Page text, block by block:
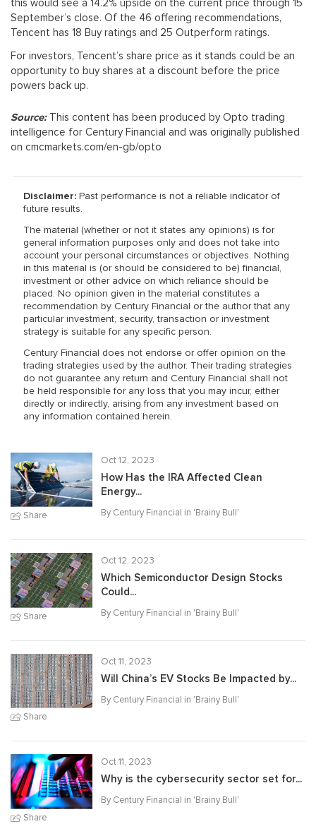
this would see a 14.2% upside on the current price through 15
September’s close. Of the 46 offering recommendations,
Tencent has 18 Buy ratings and 25 Outperform ratings.
For investors, Tencent’s share price as it stands could be an
opportunity to buy shares at a discount before the price
powers back up.
Source:This content has been produced by Opto trading
intelligence for Century Financial and was originally published
on cmcmarkets.com/en-gb/opto
Disclaimer: Past performance is not a reliable indicator of
future results.
The material (whether or not it states any opinions) is for
general information purposes only and does not take into
account your personal circumstances or objectives. Nothing
in this material is (or should be considered to be) financial,
investment or other advice on which reliance should be
placed. No opinion given in the material constitutes a
recommendation by Century Financial or the author that any
particular investment, security, transaction or investment
strategy is suitable for any specific person.
Century Financial does not endorse or offer opinion on the
trading strategies used by the author. Their trading strategies
do not guarantee any return and Century Financial shall not
be held responsible for any loss that you may incur, either
directly or indirectly, arising from any investment based on
any information contained herein.
Share
Oct 12, 2023
How Has the IRA Affected Clean
Energy...
By Century Financial in 'Brainy Bull'
Share
Oct 12, 2023
Which Semiconductor Design Stocks
Could...
By Century Financial in 'Brainy Bull'
Share
Oct 11, 2023
Will China’s EV Stocks Be Impacted by...
By Century Financial in 'Brainy Bull'
Share
Oct 11, 2023
Why is the cybersecurity sector set for...
By Century Financial in 'Brainy Bull'